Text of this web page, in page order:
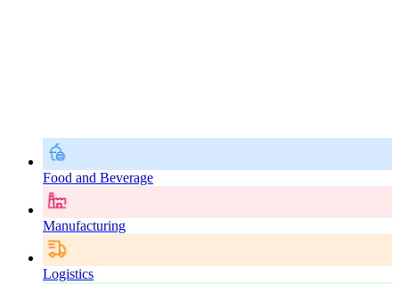
Food and Beverage
Manufacturing
Logistics